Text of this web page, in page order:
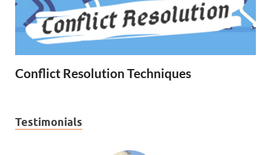
Conflict Resolution Techniques
Testimonials